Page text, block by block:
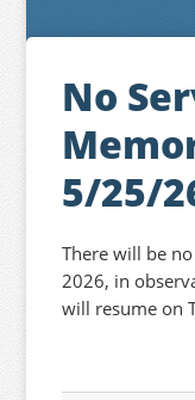
No
5/25/
There will be
2026, in
will resume on